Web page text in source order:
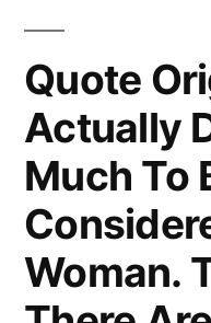
Is
Quote
Actually
Much To
Woman.